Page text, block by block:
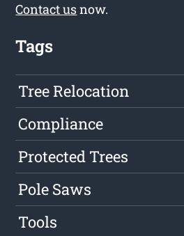
Contact usnow.
Tags
Tree Relocation
Compliance
Protected Trees
Pole Saws
Tools